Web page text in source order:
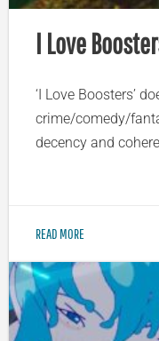
I Love
‘I Love Boosters’
crime/comedy/
decency and
READ MORE